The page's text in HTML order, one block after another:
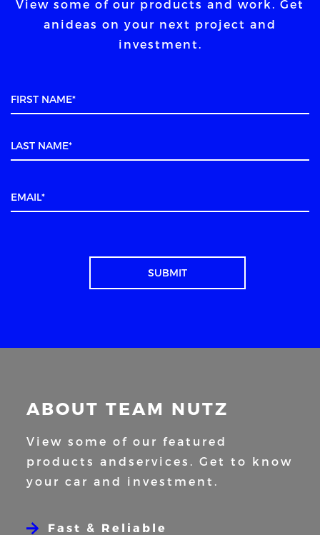
View some of our products and work. Get
an ideas on your next project and
investment.
ABOUT TEAM NUTZ
View some of our featured
products andservices. Get to know
your car and
investment.
Fast & Reliable